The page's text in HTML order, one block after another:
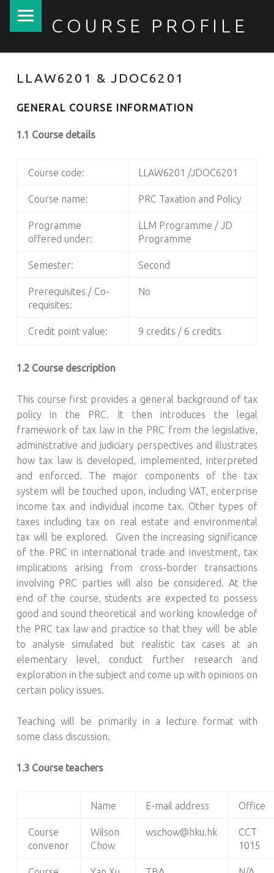
COURSE PROFILE
LLAW6201 & JDOC6201
GENERAL COURSE INFORMATION
1.1 Course details
Course code: LLAW6201 /JDOC6201
Course name: PRC Taxation and Policy
Programme
offered under:
LLM Programme / JD
Programme
Semester: Second
Prerequisites / Co-
requisites:
No
Credit point value: 9 credits / 6 credits
1.2 Course description
This course first provides a general background of tax
policy in the PRC. It then introduces the legal
framework of tax law in the PRC from the legislative,
administrative and judiciary perspectives and illustrates
how tax law is developed, implemented, interpreted
and enforced. The major components of the tax
system will be touched upon, including VAT, enterprise
income tax and individual income tax. Other types of
taxes including tax on real estate and environmental
tax will be explored. Given the increasing significance
of the PRC in international trade and investment, tax
implications arising from cross-border transactions
involving PRC parties will also be considered. At the
end of the course, students are expected to possess
good and sound theoretical and working knowledge of
the PRC tax law and practice so that they will be able
to analyse simulated but realistic tax cases at an
elementary level, conduct further research and
exploration in the subject and come up with opinions on
certain policy issues.
Teaching will be primarily in a lecture format with
some class discussion.
1.3 Course teachers
Name E-mail address Office
Course
convenor
Wilson
Chow
wschow@hku.hk
CCT
1015